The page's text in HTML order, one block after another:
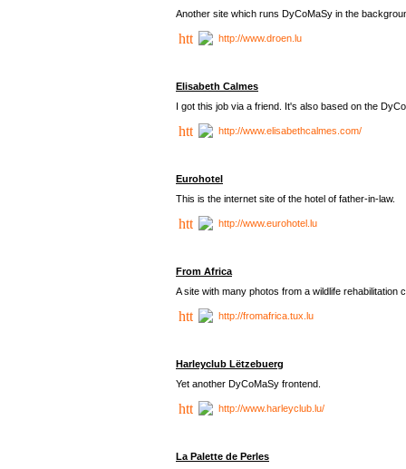
Another site which runs DyCoMaSy in the
http://www.droen.lu
Elisabeth Calmes
I got this job via a friend. It's also based on the
http://www.elisabethcalmes.com/
Eurohotel
This is the internet site of the hotel of father-in-law.
http://www.eurohotel.lu
From Africa
A site with many photos from a wildlife rehabilitation
http://fromafrica.tux.lu
Harleyclub Lëtzebuerg
Yet another DyCoMaSy frontend.
http://www.harleyclub.lu/
La Palette de Perles